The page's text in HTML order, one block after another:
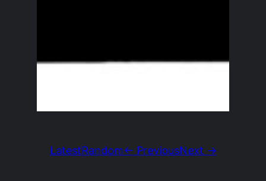
LatestRandom← PreviousNext →